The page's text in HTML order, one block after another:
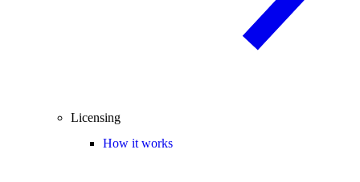
Licensing
How it works